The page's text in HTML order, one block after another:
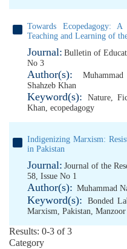
Towards Ecopedagogy:
Teaching and Learning of
Journal: Bulletin of
No 3
Author(s):
Shahzeb Khan
Keyword(s): Nature,
Khan, ecopedagogy
Indigenizing Marxism:
in Pakistan
Journal: Journal of the
58, Issue No 1
Author(s): Muhammad
Keyword(s): Bonded
Marxism, Pakistan,
Results: 0-3 of 3
Category